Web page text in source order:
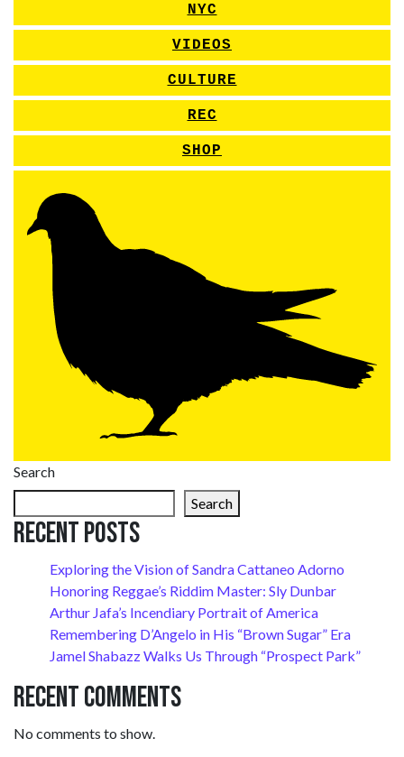
NYC
VIDEOS
CULTURE
REC
SHOP
Search
Search
Recent Posts
Exploring the Vision of Sandra Cattaneo Adorno
Honoring Reggae’s Riddim Master: Sly Dunbar
Arthur Jafa’s Incendiary Portrait of America
Remembering D’Angelo in His “Brown Sugar” Era
Jamel Shabazz Walks Us Through “Prospect Park”
Recent Comments
No comments to show.